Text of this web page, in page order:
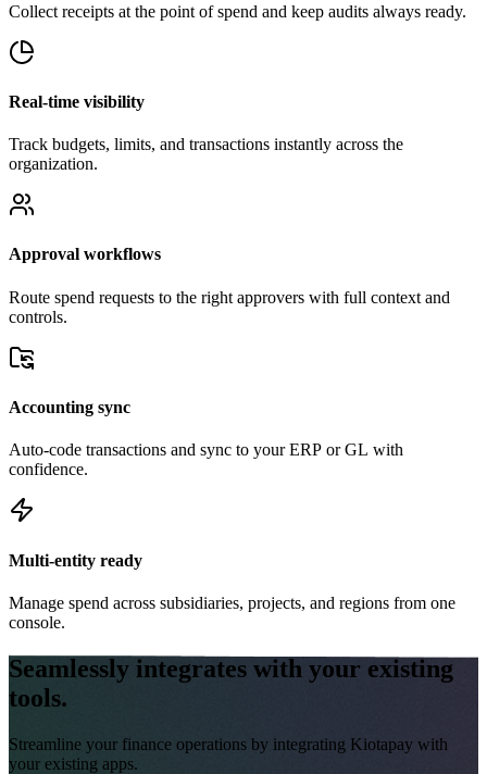
Collect receipts at the point of spend and keep audits always ready.
Real-time visibility
Track budgets, limits, and transactions instantly across the
organization.
Approval workflows
Route spend requests to the right approvers with full context and
controls.
Accounting sync
Auto-code transactions and sync to your ERP or GL with
confidence.
Multi-entity ready
Manage spend across subsidiaries, projects, and regions from one
console.
Seamlessly integrates with your existing
tools.
Streamline your finance operations by integrating Kiotapay with
your existing apps.